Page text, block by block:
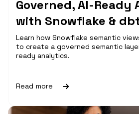
Governed, AI-Ready
with Snowflake &
Learn how Snowflake semantic
to create a governed semantic
ready analytics.
Read more